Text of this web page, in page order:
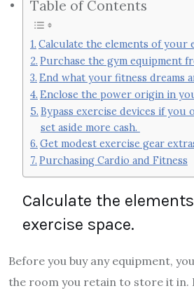
Table of Contents
Calculate the elements of your
Purchase the gym equipment
End what your fitness dreams
Enclose the power origin in
Bypass exercise devices if you
set aside more cash.
Get modest exercise gear
Purchasing Cardio and Fitness
Calculate the
exercise space.
Before you buy any equipment,
the room you retain to store it in.